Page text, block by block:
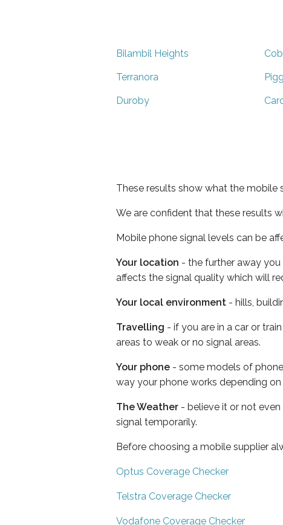
Bilambil Heights
Terranora
Duroby
These results show what the mobile
We are confident that these results
Mobile phone signal levels can be
Your location - the further away
affects the signal quality which will
Your local environment - hills,
Travelling - if you are in a car or
areas to weak or no signal areas.
Your phone - some models of
way your phone works depending
The Weather - believe it or not
signal temporarily.
Before choosing a mobile supplier
Optus Coverage Checker
Telstra Coverage Checker
Vodafone Coverage Checker